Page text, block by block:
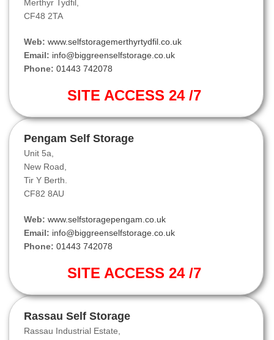
Merthyr Tydfil,
CF48 2TA
Web: www.selfstoragemerthyrtydfil.co.uk
Email: info@biggreenselfstorage.co.uk
Phone: 01443 742078
SITE ACCESS 24 /7
Pengam Self Storage
Unit 5a,
New Road,
Tir Y Berth.
CF82 8AU
Web: www.selfstoragepengam.co.uk
Email: info@biggreenselfstorage.co.uk
Phone: 01443 742078
SITE ACCESS 24 /7
Rassau Self Storage
Rassau Industrial Estate,